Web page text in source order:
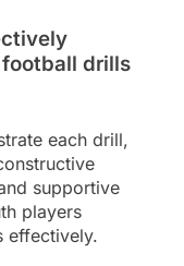
drills
each drill,
supportive
players
effectively.